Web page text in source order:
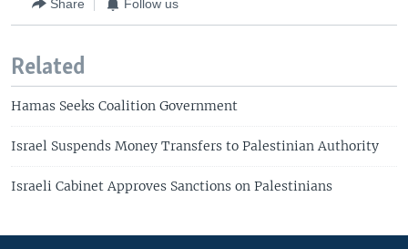
Share Follow us
Related
Hamas Seeks Coalition Government
Israel Suspends Money Transfers to Palestinian Authority
Israeli Cabinet Approves Sanctions on Palestinians